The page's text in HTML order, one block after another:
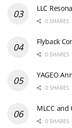
LLC
0 SHARES
Flyback
0 SHARES
YAGEO
0 SHARES
MLCC
0 SHARES